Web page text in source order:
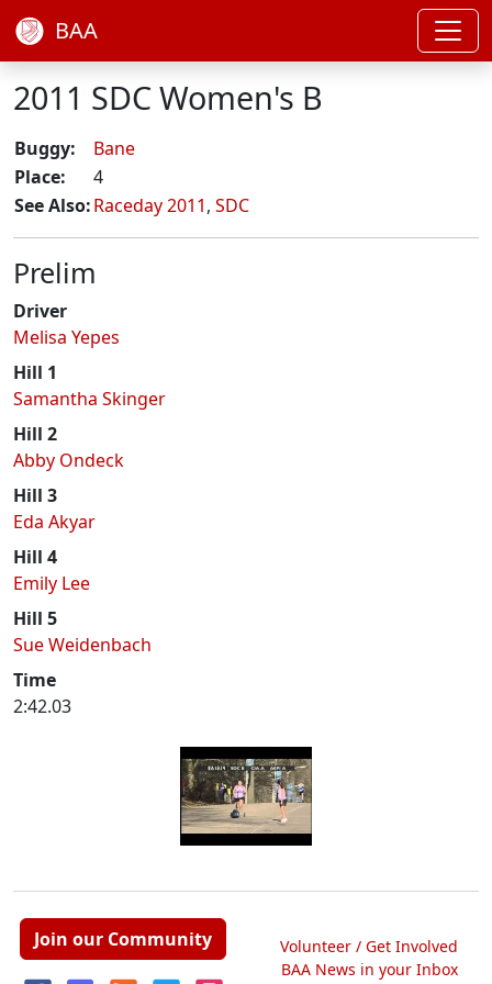
BAA
2011 SDC Women's B
Buggy:
Bane
Place:
4
See Also:Raceday 2011, SDC
Prelim
Driver
Melisa Yepes
Hill 1
Samantha Skinger
Hill 2
Abby Ondeck
Hill 3
Eda Akyar
Hill 4
Emily Lee
Hill 5
Sue Weidenbach
Time
2:42.03
Join our Community
Volunteer / Get Involved
BAA News in your Inbox